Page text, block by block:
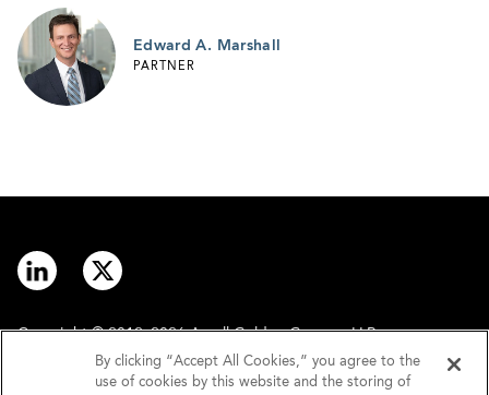
Edward A. Marshall
PARTNER
Copyright © 2012–2026 Arnall Golden Gregory LLP.
By clicking “Accept All Cookies,” you agree to the
use of cookies by this website and the storing of